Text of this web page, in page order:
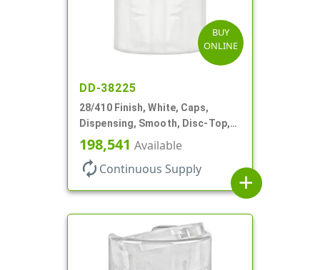
BUY
ONLINE
DD-38225
28/410 Finish, White, Caps,
Dispensing, Smooth, Disc-Top,
.330" Orf, (F)
198,541 Available
autorenew Continuous Supply
add